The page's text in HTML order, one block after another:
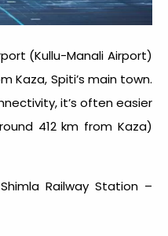
(Kullu-Manali Airport)
Kaza, Spiti’s main town.
it’s often easier
412 km from Kaza)
Shimla Railway Station –